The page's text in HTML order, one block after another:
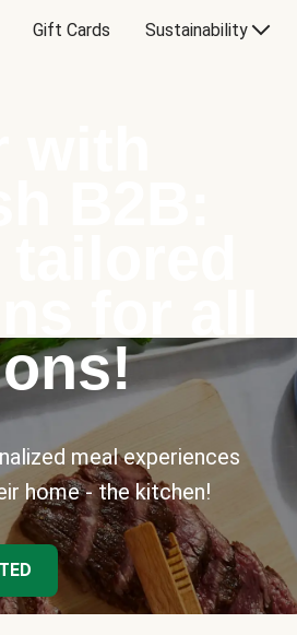
Gift Cards Sustainability
meal experiences
home - the kitchen!